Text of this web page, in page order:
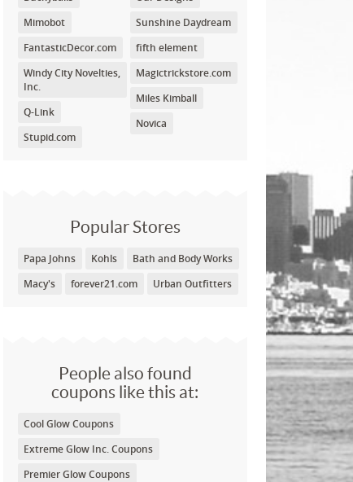
Mimobot
FantasticDecor.com
Windy City Novelties,
Inc.
Q-Link
Stupid.com
Sunshine Daydream
fifth element
Magictrickstore.com
Miles Kimball
Novica
Popular Stores
Papa Johns Kohls
Bath and Body Works
Macy's
forever21.com Urban Outfitters
People also found
coupons like this at:
Cool Glow Coupons
Extreme Glow Inc. Coupons
Premier Glow Coupons